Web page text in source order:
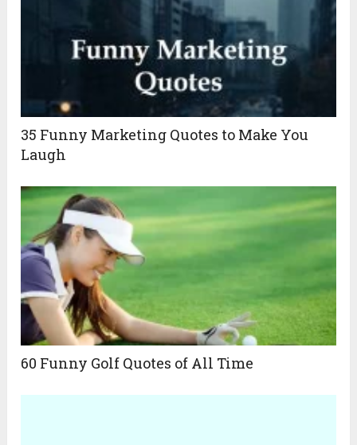
35 Funny Marketing Quotes to Make You
Laugh
60 Funny Golf Quotes of All Time